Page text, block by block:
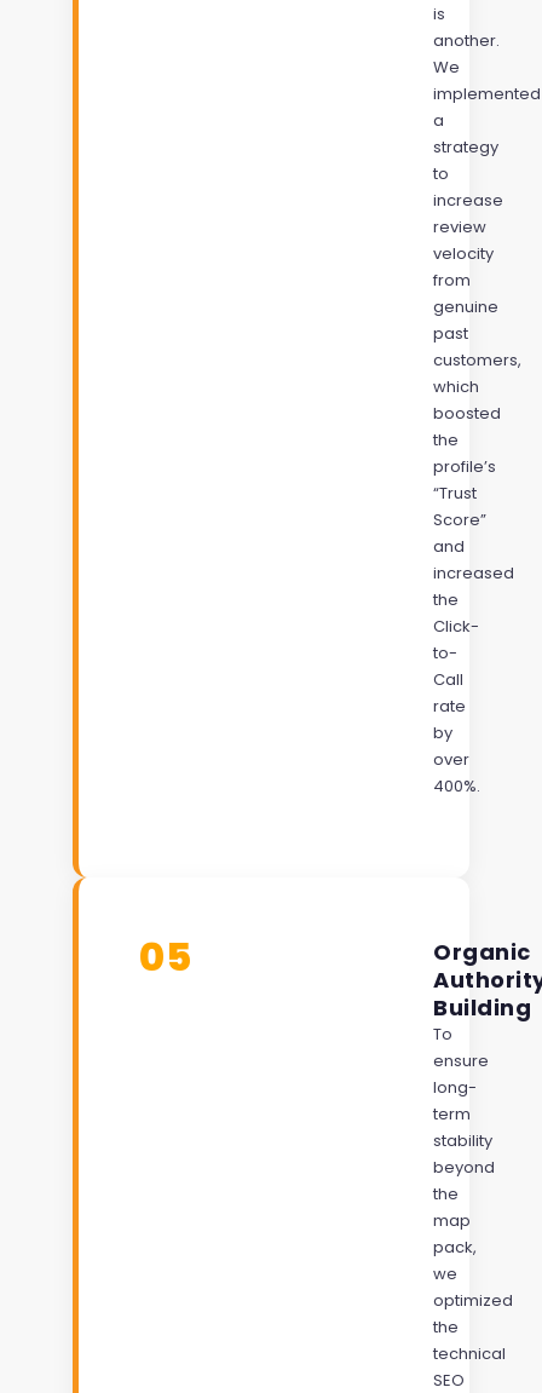
is
another.
We
implemented
a
strategy
to
increase
review
velocity
from
genuine
past
customers,
which
boosted
the
profile’s
“Trust
Score”
and
increased
the
Click-
to-
Call
rate
by
over
400%.
05
Organic
Building
To
ensure
long-
term
stability
beyond
the
map
pack,
we
optimized
the
technical
SEO